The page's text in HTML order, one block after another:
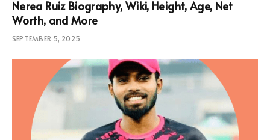
Nerea Ruiz Biography, Wiki, Height, Age, Net
Worth, and More
SEPTEMBER 5, 2025